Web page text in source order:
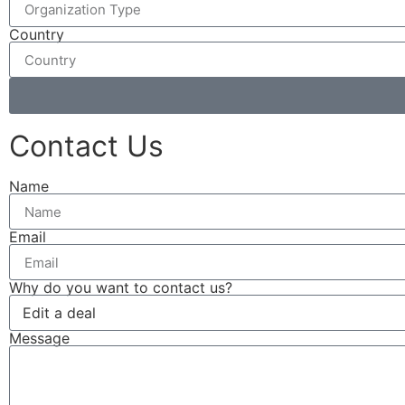
Country
Contact Us
Name
Email
Why do you want to contact us?
Message